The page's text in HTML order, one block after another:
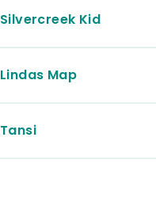
Silvercreek Kid
Lindas Map
Tansi